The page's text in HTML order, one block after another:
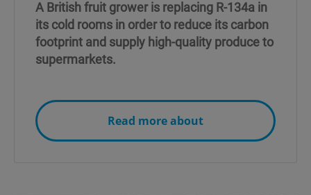
A British fruit grower is replacing R-134a in
its cold rooms in order to reduce its carbon
footprint and supply high-quality produce to
supermarkets.
Read more about